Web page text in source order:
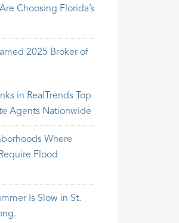
Choosing Florida’s
2025 Broker of
in RealTrends Top
Agents Nationwide
Where
Flood
Is Slow in St.